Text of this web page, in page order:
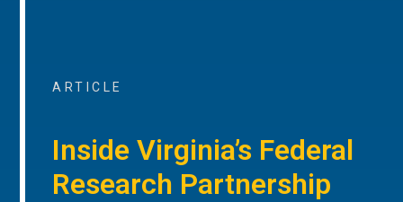
ARTICLE
Inside Virginia’s Federal
Research Partnership